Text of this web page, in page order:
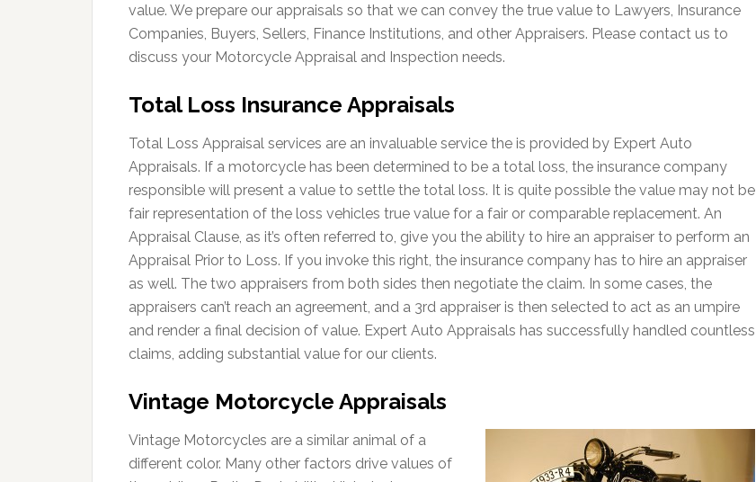
value. We prepare our appraisals so that we can convey the true value to Lawyers, Insurance
Companies, Buyers, Sellers, Finance Institutions, and other Appraisers. Please contact us to
discuss your Motorcycle Appraisal and Inspection needs.
Total Loss Insurance Appraisals
Total Loss Appraisal services are an invaluable service the is provided by Expert Auto
Appraisals. If a motorcycle has been determined to be a total loss, the insurance company
responsible will present a value to settle the total loss. It is quite possible the value may not be
fair representation of the loss vehicles true value for a fair or comparable replacement. An
Appraisal Clause, as it’s often referred to, give you the ability to hire an appraiser to perform an
Appraisal Prior to Loss. If you invoke this right, the insurance company has to hire an appraiser
as well. The two appraisers from both sides then negotiate the claim. In some cases, the
appraisers can’t reach an agreement, and a 3rd appraiser is then selected to act as an umpire
and render a final decision of value. Expert Auto Appraisals has successfully handled countless
claims, adding substantial value for our clients.
Vintage Motorcycle Appraisals
Vintage Motorcycles are a similar animal of a
different color. Many other factors drive values of